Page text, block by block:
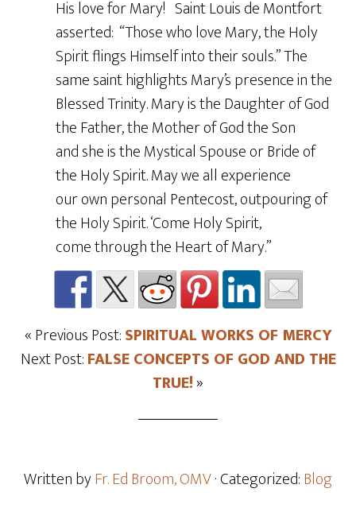
His love for Mary! Saint Louis de Montfort
asserted: “Those who love Mary, the Holy
Spirit flings Himself into their souls.” The
same saint highlights Mary’s presence in the
Blessed Trinity. Mary is the Daughter of God
the Father, the Mother of God the Son
and she is the Mystical Spouse or Bride of
the Holy Spirit. May we all experience
our own personal Pentecost, outpouring of
the Holy Spirit. ‘Come Holy Spirit,
come through the Heart of Mary.”
« Previous Post:SPIRITUAL WORKS OF MERCY
Next Post:FALSE CONCEPTS OF GOD AND THE
TRUE!»
Written byFr. Ed Broom, OMV· Categorized:Blog